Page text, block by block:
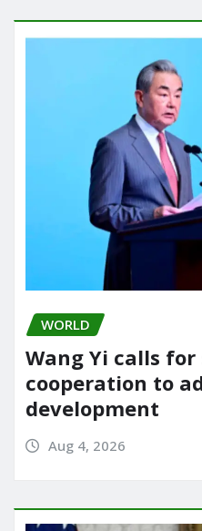
WORLD
Wang Yi calls
cooperation to
development
Aug 4, 2026